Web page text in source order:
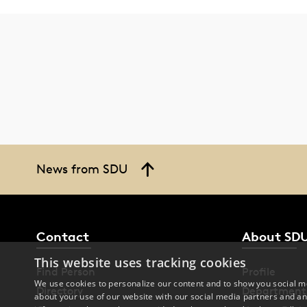
News from SDU
Contact
Find Person
Directory
About
Profile
This website uses tracking cookies
We use cookies to personalize our content and to show you
about your use of our website with our social media partners and